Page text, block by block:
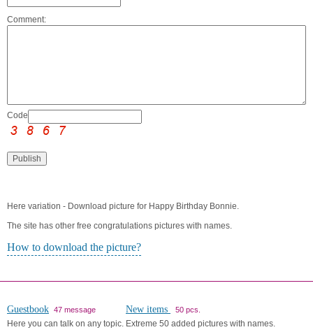
Comment:
Code:
Here variation - Download picture for Happy Birthday Bonnie.
The site has other free congratulations pictures with names.
How to download the picture?
Guestbook 47 message
Here you can talk on any topic.
New items 50 pcs.
Extreme 50 added pictures with names.